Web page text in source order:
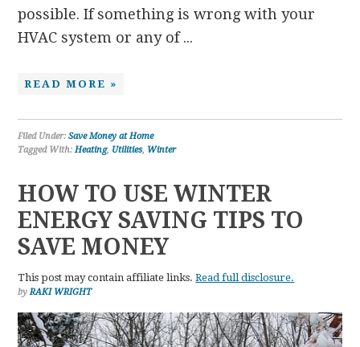
possible. If something is wrong with your
HVAC system or any of ...
READ MORE »
Filed Under:Save Money at Home
Tagged With:Heating, Utilities, Winter
HOW TO USE WINTER
ENERGY SAVING TIPS TO
SAVE MONEY
This post may contain affiliate links.Read full disclosure.
byRAKI WRIGHT